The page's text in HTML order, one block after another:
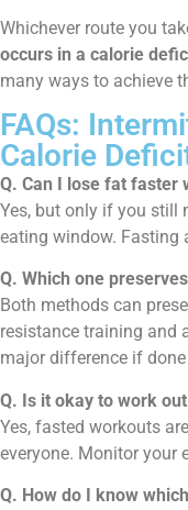
Whichever route you
occurs in a calorie
many ways to achieve
FAQs:
Calorie
Q. Can I lose fat
Yes, but only if you still
eating window. Fasting
Q. Which one
Both methods can
resistance training and
major difference if
Q. Is it okay to work
Yes, fasted workouts
everyone. Monitor your
Q. How do I know